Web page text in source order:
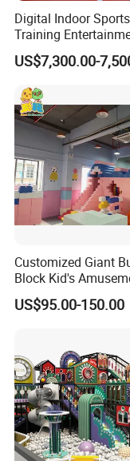
Digital Indoor Sports
Training
Equipment Tennis
Simulator Machine
US$7,300.00-
Customized Giant
Block Kid's
Park Soft Play Toys
Playground
US$95.00-150.00